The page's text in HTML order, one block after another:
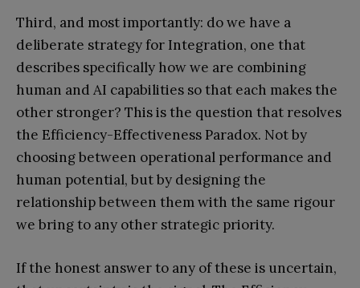
Third, and most importantly: do we have a
deliberate strategy for Integration, one that
describes specifically how we are combining
human and AI capabilities so that each makes the
other stronger? This is the question that resolves
the Efficiency-Effectiveness Paradox. Not by
choosing between operational performance and
human potential, but by designing the
relationship between them with the same rigour
we bring to any other strategic priority.
If the honest answer to any of these is uncertain,